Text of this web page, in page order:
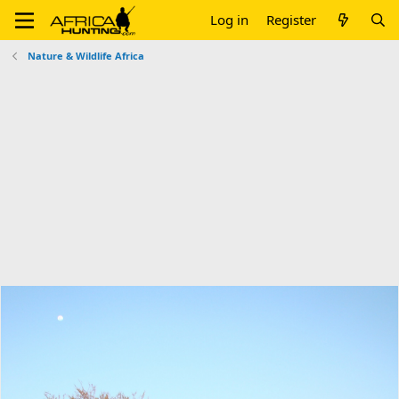
Log in Register
Nature & Wildlife Africa